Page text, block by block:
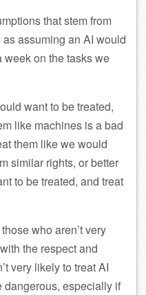
that stem from
assuming an AI would
week on the tasks we
want to be treated,
like machines is a bad
them like we would
similar rights, or better
to be treated, and treat
who aren’t very
the respect and
very likely to treat AI
especially if